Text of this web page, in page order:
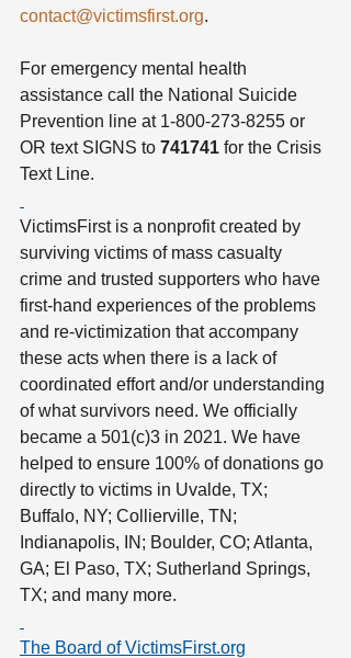
contact@victimsfirst.org.
For emergency mental health
assistance call the National Suicide
Prevention line at 1-800-273-8255 or
OR text SIGNS to 741741 for the Crisis
Text Line.
VictimsFirst is a nonprofit created by
surviving victims of mass casualty
crime and trusted supporters who have
first-hand experiences of the problems
and re-victimization that accompany
these acts when there is a lack of
coordinated effort and/or understanding
of what survivors need. We officially
became a 501(c)3 in 2021. We have
helped to ensure 100% of donations go
directly to victims in Uvalde, TX;
Buffalo, NY; Collierville, TN;
Indianapolis, IN; Boulder, CO; Atlanta,
GA; El Paso, TX; Sutherland Springs,
TX; and many more.
The Board of VictimsFirst.org